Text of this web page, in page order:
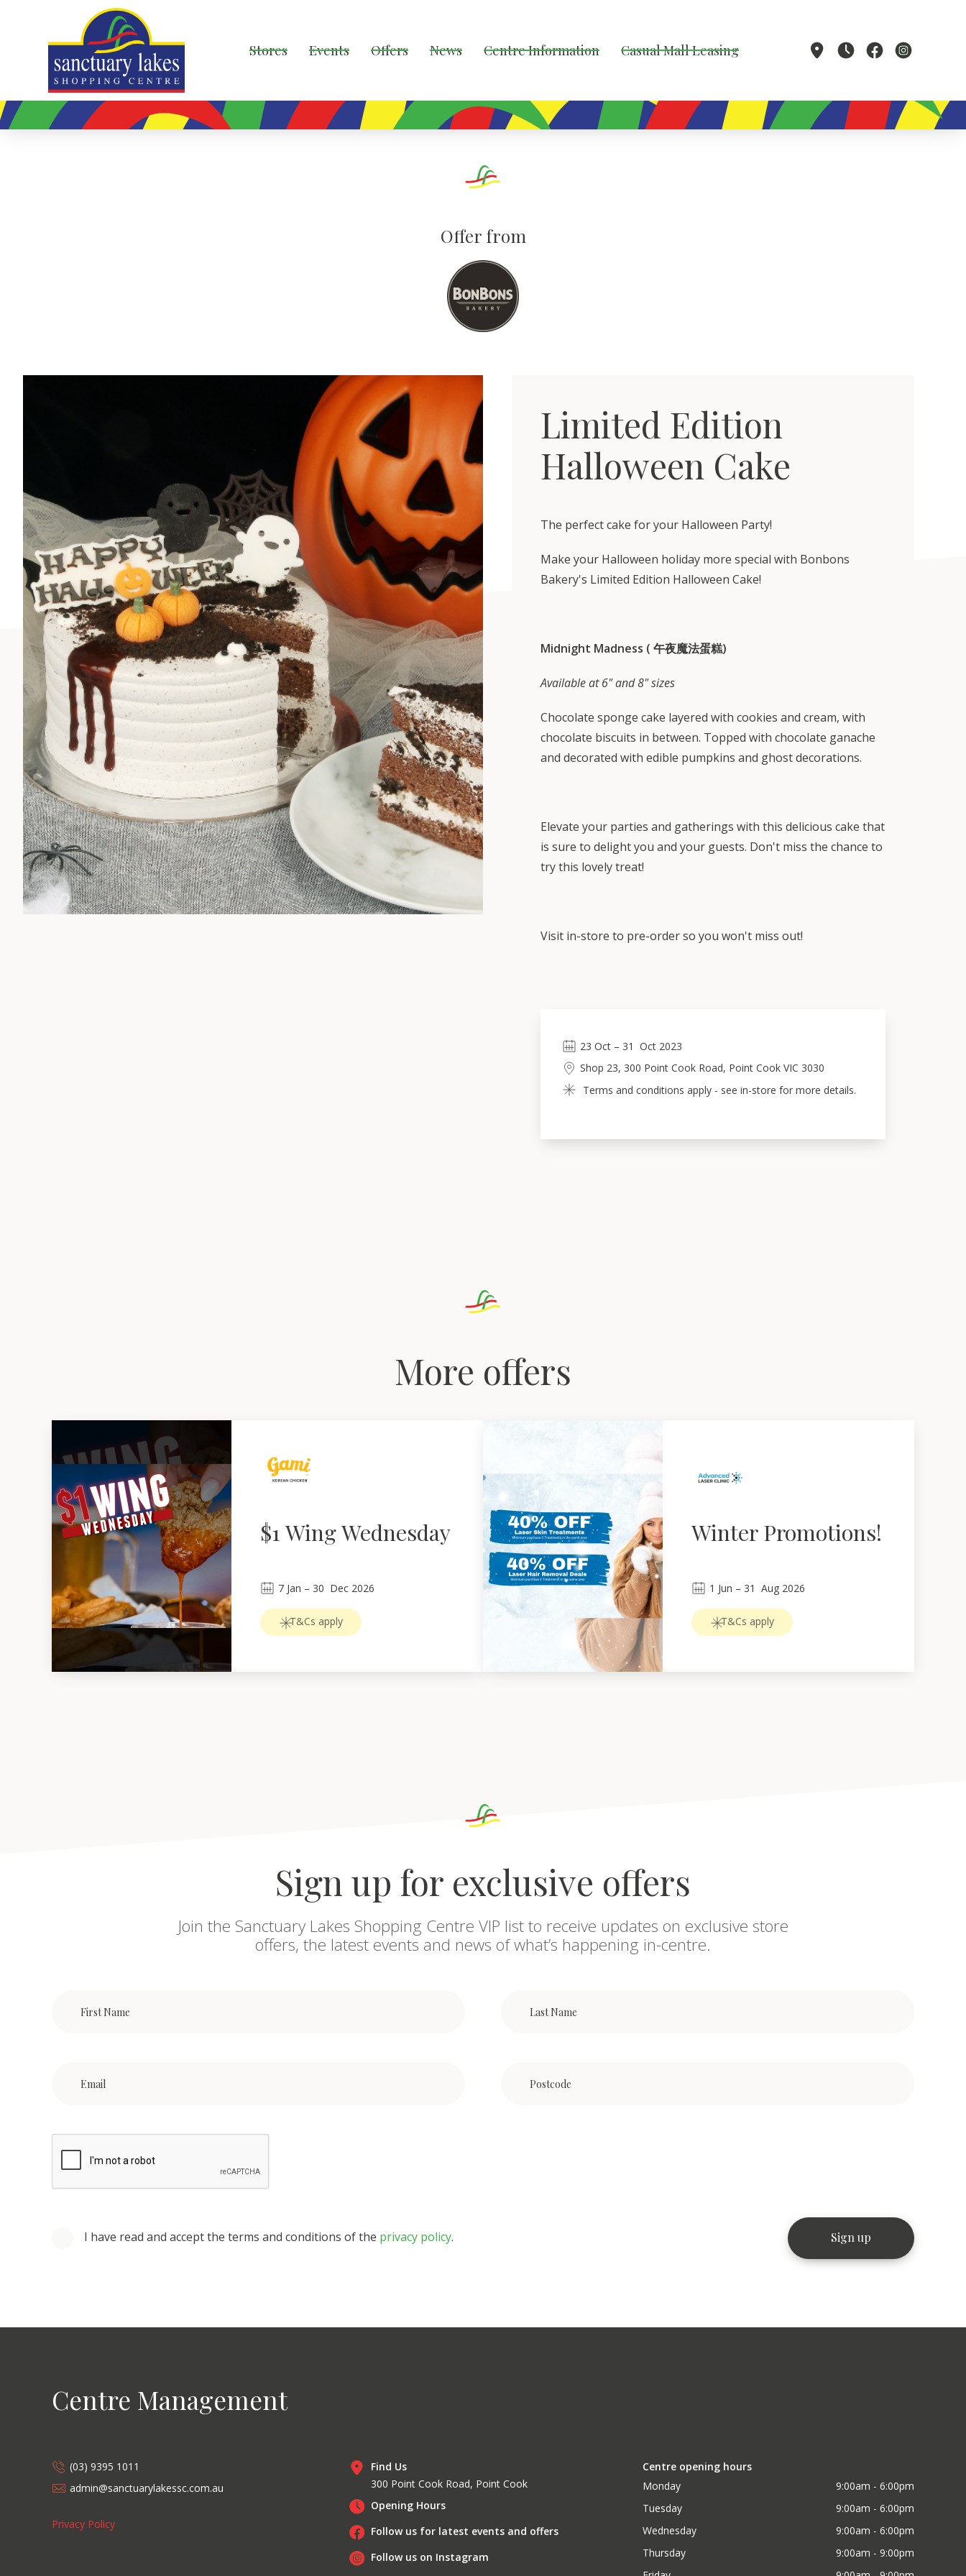
Stores Events Offers News Centre Information Casual Mall Leasing
Offer from
Limited Edition
Halloween Cake
The perfect cake for your Halloween Party!
Make your Halloween holiday more special with Bonbons
Bakery's Limited Edition Halloween Cake!
Midnight Madness ( 午夜魔法蛋糕)
Available at 6" and 8" sizes
Chocolate sponge cake layered with cookies and cream, with
chocolate biscuits in between. Topped with chocolate ganache
and decorated with edible pumpkins and ghost decorations.
Elevate your parties and gatherings with this delicious cake that
is sure to delight you and your guests. Don't miss the chance to
try this lovely treat!
Visit in-store to pre-order so you won't miss out!
23 Oct – 31 Oct 2023
Shop 23, 300 Point Cook Road, Point Cook VIC 3030
Terms and conditions apply - see in-store for more details.
More offers
$1 Wing Wednesday
7 Jan – 30 Dec 2026
T&Cs apply
Winter Promotions!
1 Jun – 31 Aug 2026
T&Cs apply
Sign up for exclusive offers
Join the Sanctuary Lakes Shopping Centre VIP list to receive updates on exclusive store
offers, the latest events and news of what’s happening in-centre.
I have read and accept the terms and conditions of the privacy policy.
Centre Management
(03) 9395 1011
admin@sanctuarylakessc.com.au
Privacy Policy
Find Us
300 Point Cook Road, Point Cook
Opening Hours
Follow us for latest events and offers
Follow us on Instagram
Centre opening hours
Monday
9:00am - 6:00pm
Tuesday
9:00am - 6:00pm
Wednesday
9:00am - 6:00pm
Thursday
9:00am - 9:00pm